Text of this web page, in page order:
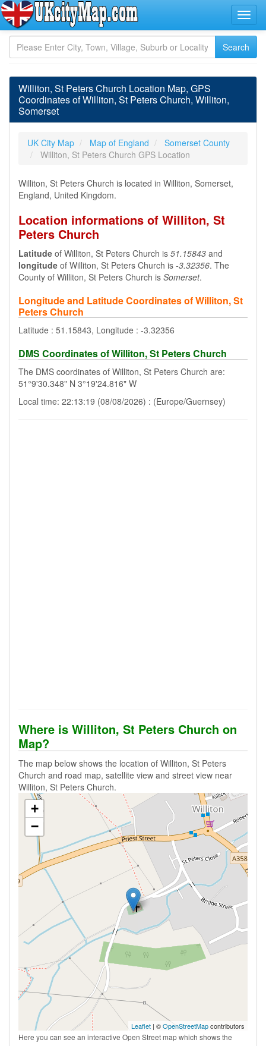
Williton, St Peters Church Location Map, GPS
Coordinates of Williton, St Peters Church, Williton,
Somerset
UK City Map Map of England
Somerset County
Williton, St Peters Church GPS Location
Williton, St Peters Church is located in Williton, Somerset,
England, United Kingdom.
Location informations of Williton, St
Peters Church
Latitude of Williton, St Peters Church is 51.15843 and
longitude of Williton, St Peters Church is -3.32356. The
County of Williton, St Peters Church is Somerset.
Longitude and Latitude Coordinates of Williton, St
Peters Church
Latitude : 51.15843, Longitude : -3.32356
DMS Coordinates of Williton, St Peters Church
The DMS coordinates of Williton, St Peters Church are:
51°9'30.348" N 3°19'24.816" W
Local time: 22:13:19 (08/08/2026) : (Europe/Guernsey)
Where is Williton, St Peters Church on
Map?
The map below shows the location of Williton, St Peters
Church and road map, satellite view and street view near
Williton, St Peters Church.
+
−
Leaflet | ©OpenStreetMapcontributors
Here you can see an interactive Open Street map which shows the